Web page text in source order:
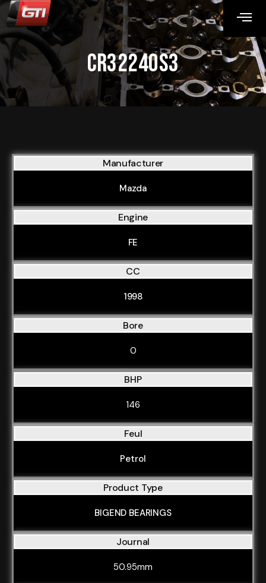
CR32240S3
Manufacturer
Mazda
Engine
FE
CC
1998
Bore
0
BHP
146
Feul
Petrol
Product Type
BIGEND BEARINGS
Journal
50.95mm